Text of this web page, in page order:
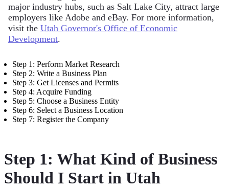
major industry hubs, such as Salt Lake City, attract large
employers like Adobe and eBay. For more information,
visit the Utah Governor's Office of Economic
Development.
Step 1: Perform Market Research
Step 2: Write a Business Plan
Step 3: Get Licenses and Permits
Step 4: Acquire Funding
Step 5: Choose a Business Entity
Step 6: Select a Business Location
Step 7: Register the Company
Step 1: What Kind of Business
Should I Start in Utah